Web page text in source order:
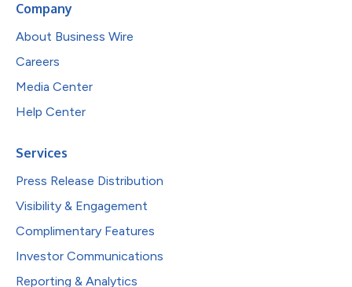
Company
About Business Wire
Careers
Media Center
Help Center
Services
Press Release Distribution
Visibility & Engagement
Complimentary Features
Investor Communications
Reporting & Analytics